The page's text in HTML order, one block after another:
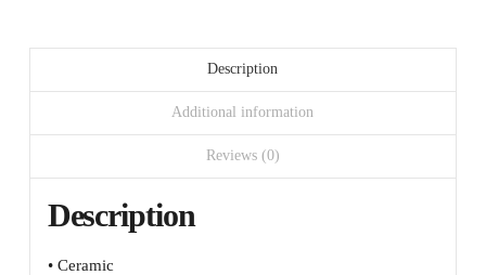
Description
Additional information
Reviews (0)
Description
• Ceramic